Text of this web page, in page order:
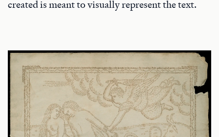
created is meant to visually represent the text.